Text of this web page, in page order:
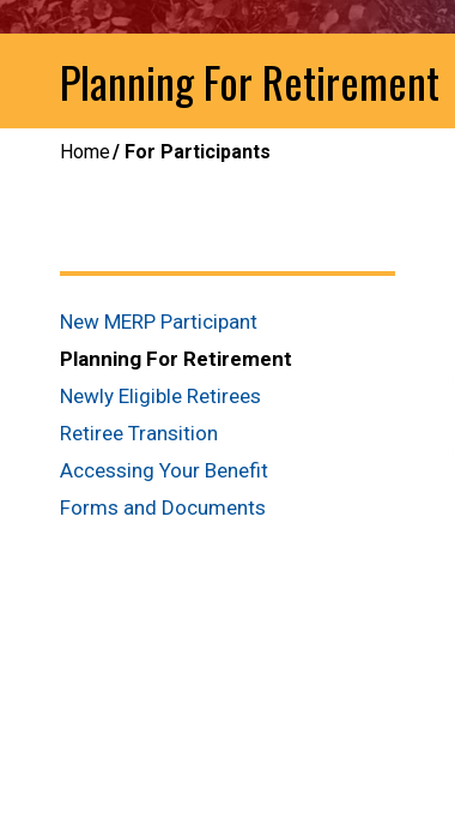
Planning For Retirement
Home For Participants
New MERP Participant
Planning For Retirement
Newly Eligible Retirees
Retiree Transition
Accessing Your Benefit
Forms and Documents